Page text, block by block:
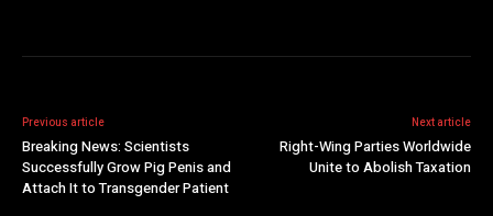
Previous article
Breaking News: Scientists
Successfully Grow Pig Penis and
Attach It to Transgender Patient
Next article
Right-Wing Parties Worldwide
Unite to Abolish Taxation